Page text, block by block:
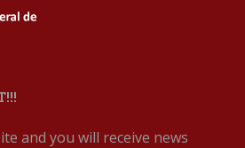
and you will receive news